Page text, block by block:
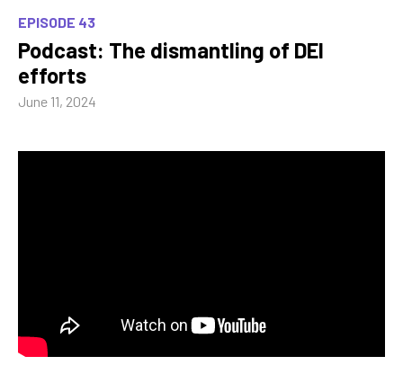
EPISODE 43
Podcast: The dismantling of DEI
efforts
June 11, 2024